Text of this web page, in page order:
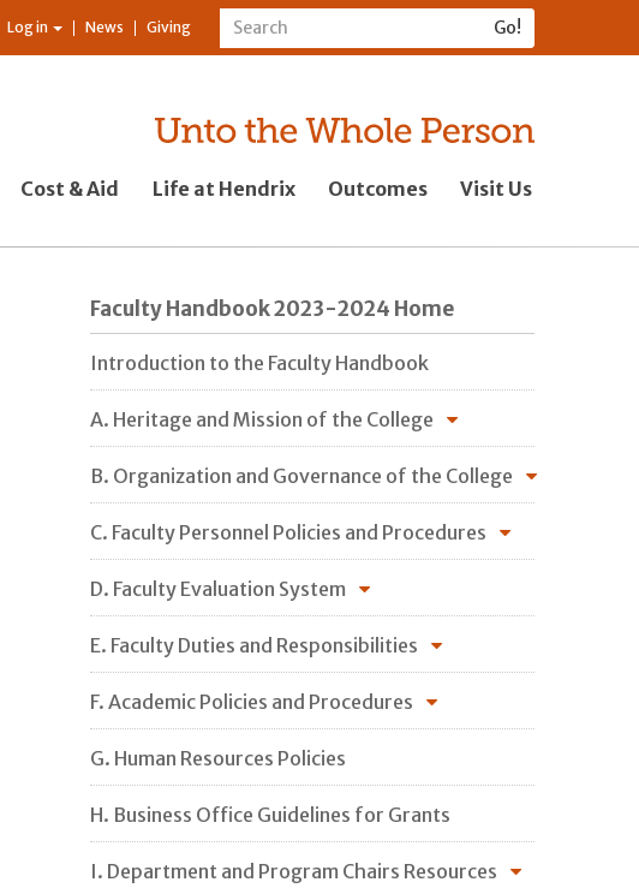
Log in News Giving
Cost & Aid Life at Hendrix Outcomes Visit Us
Faculty Handbook 2023-2024 Home
Introduction to the Faculty Handbook
A. Heritage and Mission of the College
B. Organization and Governance of the College
C. Faculty Personnel Policies and Procedures
D. Faculty Evaluation System
E. Faculty Duties and Responsibilities
F. Academic Policies and Procedures
G. Human Resources Policies
H. Business Office Guidelines for Grants
I. Department and Program Chairs Resources